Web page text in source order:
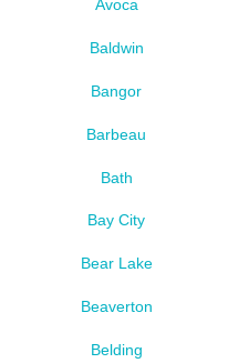
Avoca
Baldwin
Bangor
Barbeau
Bath
Bay City
Bear Lake
Beaverton
Belding